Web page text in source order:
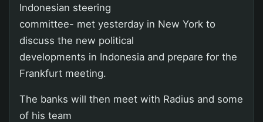
Indonesian steering
committee- met yesterday in New York to
discuss the new political
developments in Indonesia and prepare for the
Frankfurt meeting.
The banks will then meet with Radius and some
of his team